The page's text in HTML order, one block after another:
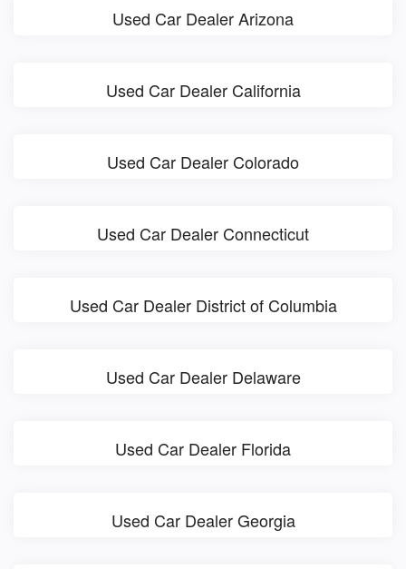
Used Car Dealer Arizona
Used Car Dealer California
Used Car Dealer Colorado
Used Car Dealer Connecticut
Used Car Dealer District of Columbia
Used Car Dealer Delaware
Used Car Dealer Florida
Used Car Dealer Georgia